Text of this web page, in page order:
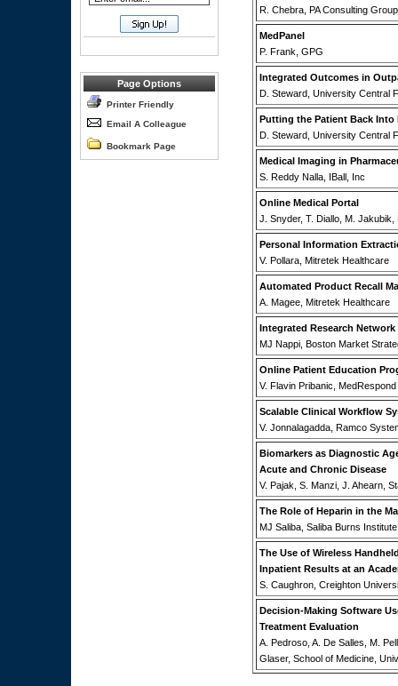
Page Options
Printer Friendly
Email A Colleague
Bookmark Page
R. Chebra, PA Consulting Group
MedPanel
P. Frank, GPG
Integrated Outcomes in
D. Steward, University Central
Putting the Patient Back Into
D. Steward, University Central
Medical Imaging in
S. Reddy Nalla, IBall, Inc
Online Medical Portal
J. Snyder, T. Diallo, M. Jakubik,
Personal Information
V. Pollara, Mitretek Healthcare
Automated Product Recall
A. Magee, Mitretek Healthcare
Integrated Research Network
MJ Nappi, Boston Market
Online Patient Education
V. Flavin Pribanic, MedRespond
Scalable Clinical Workflow
V. Jonnalagadda, Ramco
Biomarkers as Diagnostic
Acute and Chronic Disease
V. Pajak, S. Manzi, J. Ahearn,
The Role of Heparin in the
MJ Saliba, Saliba Burns Institute
The Use of Wireless
Inpatient Results at an
S. Caughron, Creighton
Decision-Making Software
Treatment Evaluation
A. Pedroso, A. De Salles, M.
Glaser, School of Medicine,